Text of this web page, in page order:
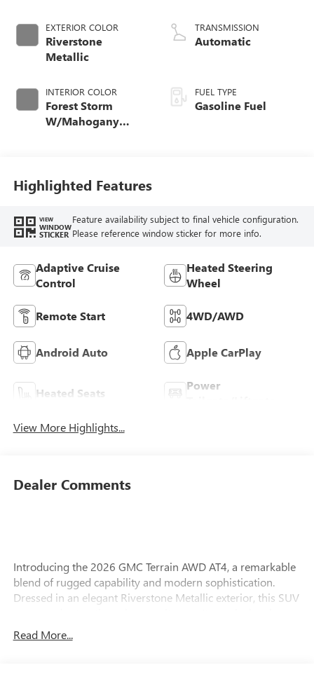
EXTERIOR COLOR
Riverstone
Metallic
INTERIOR COLOR
Forest Storm
W/Mahogany
TRANSMISSION
Automatic
FUEL TYPE
Gasoline Fuel
Highlighted Features
VIEW
WINDOW
STICKER
Feature availability subject to final vehicle configuration.
Please reference window sticker for more info.
Adaptive Cruise
Control
Heated Steering
Wheel
Remote Start 4WD/AWD
Android Auto Apple CarPlay
Heated Seats
Power
View More Highlights...
Dealer Comments
Introducing the 2026 GMC Terrain AWD AT4, a remarkable
blend of rugged capability and modern sophistication.
Dressed in an elegant Riverstone Metallic exterior, this SUV
designed Forest Storm interior creates a harmonious
environment, perfectly complementing its advanced
Read More...